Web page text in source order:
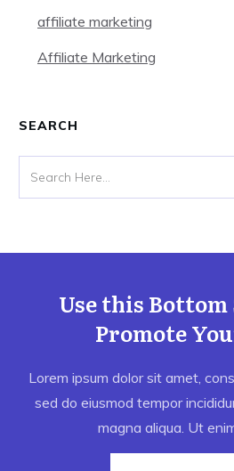
affiliate marketing
Affiliate Marketing
SEARCH
Use this
Promote
Lorem ipsum dolor sit amet,
sed do eiusmod tempor
magna aliqua. Ut